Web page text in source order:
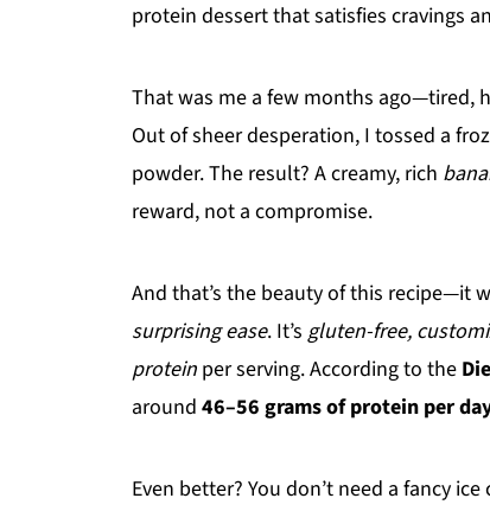
protein dessert that satisfies cravings
That was me a few months ago—tired,
Out of sheer desperation, I tossed a
powder. The result? A creamy, rich
reward, not a compromise.
And that’s the beauty of this recipe—it
surprising ease. It’s gluten-free,
protein per serving. According to the
around 46–56 grams of protein per
Even better? You don’t need a fancy